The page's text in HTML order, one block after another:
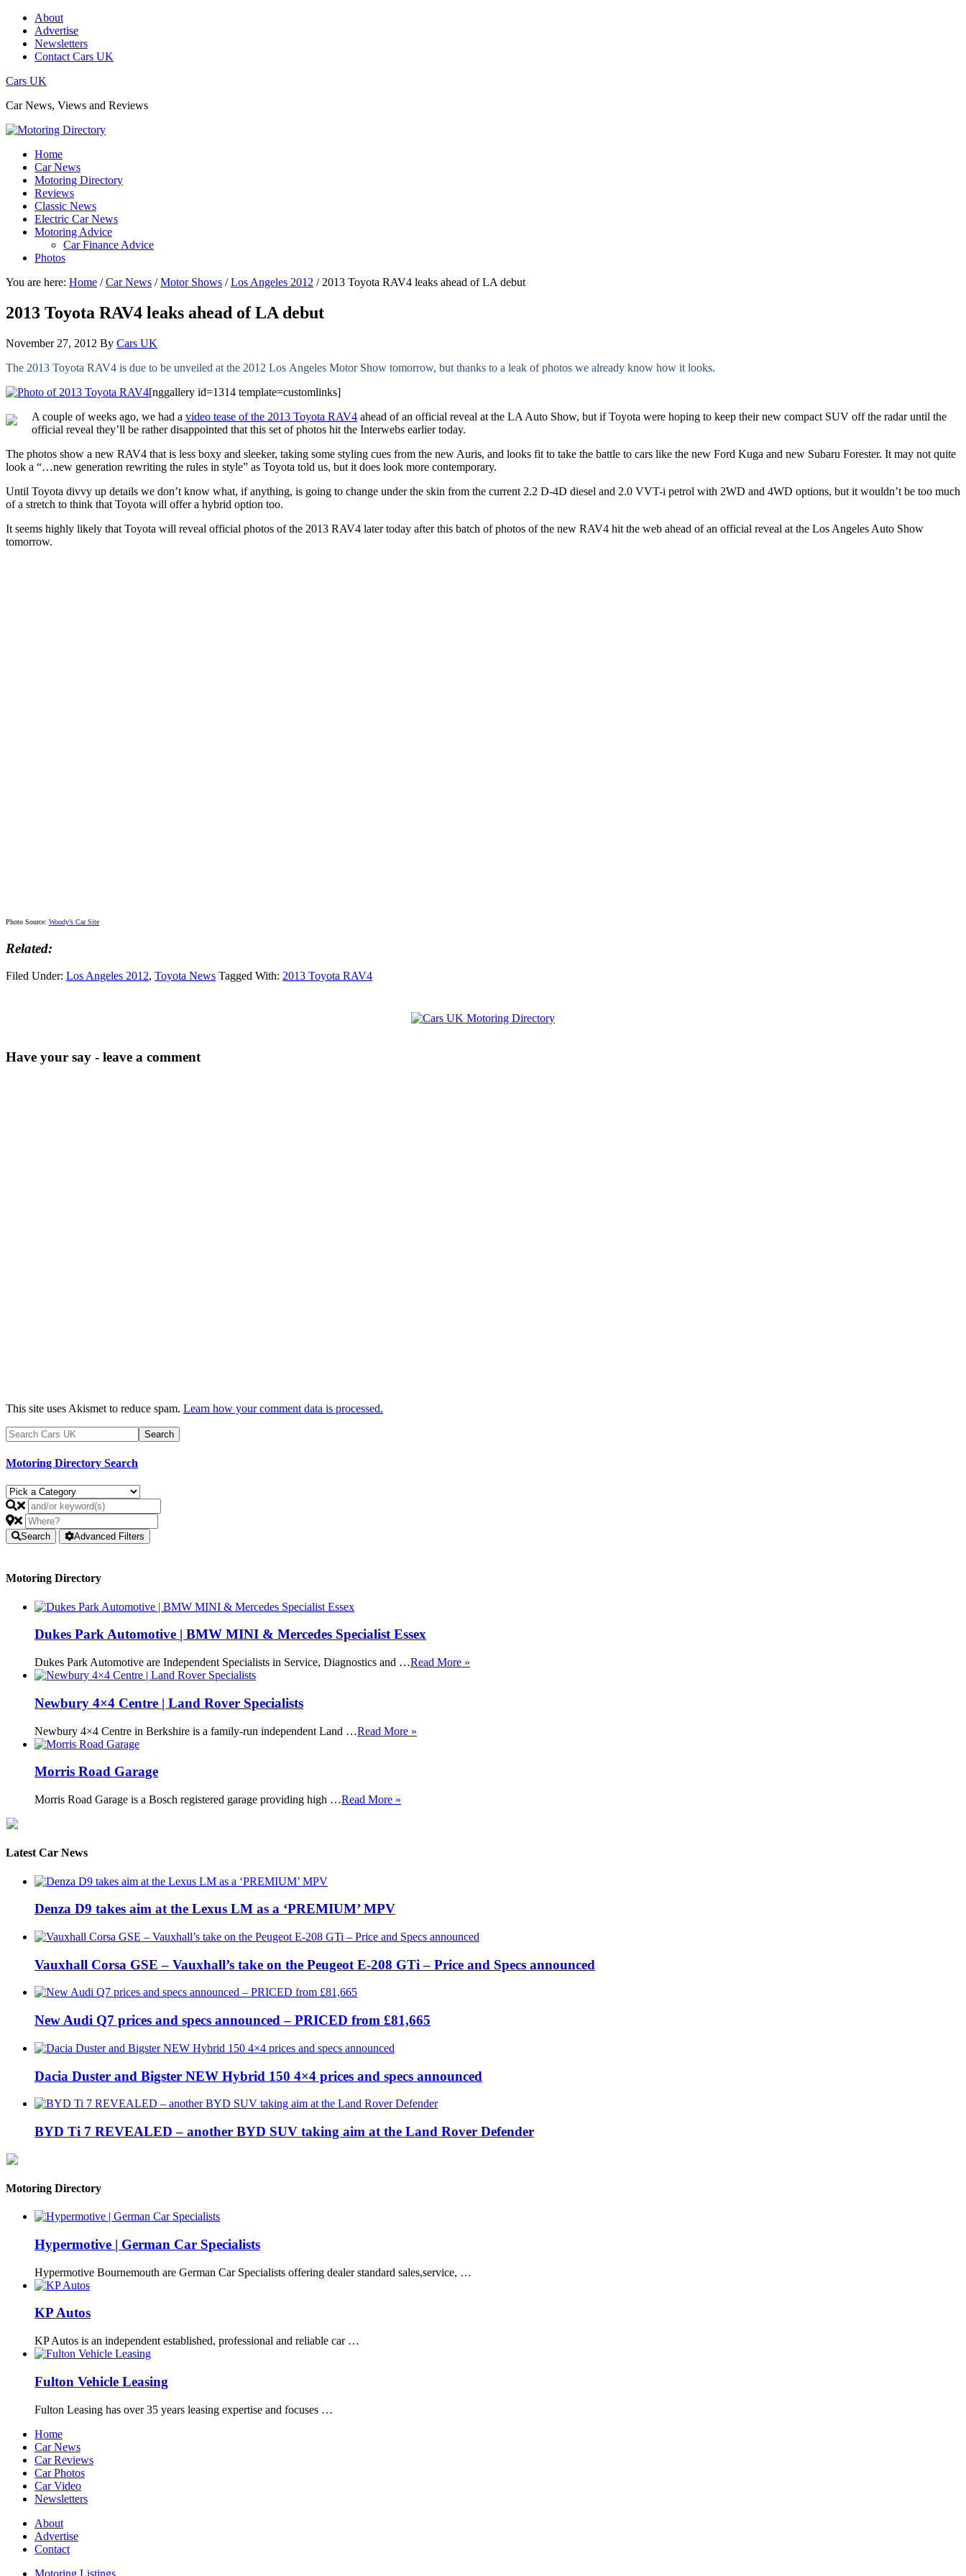
About
Advertise
Newsletters
Contact Cars UK
Cars UK
Car News, Views and Reviews
Home
Car News
Motoring Directory
Reviews
Classic News
Electric Car News
Motoring Advice
Car Finance Advice
Photos
You are here: Home / Car News / Motor Shows / Los Angeles 2012 /2013 Toyota RAV4 leaks ahead of LA debut
2013 Toyota RAV4 leaks ahead of LA debut
November 27, 2012 By Cars UK
The 2013 Toyota RAV4 is due to be unveiled at the 2012 Los Angeles Motor Show tomorrow, but thanks to a leak of photos we already know how it looks.
[nggallery id=1314 template=customlinks]
A couple of weeks ago, we had a video tease of the 2013 Toyota RAV4 ahead of an official reveal at the LA Auto Show, but if Toyota were hoping to keep their new compact SUV off the radar until the
official reveal they’ll be rather disappointed that this set of photos hit the Interwebs earlier today.
The photos show a new RAV4 that is less boxy and sleeker, taking some styling cues from the new Auris, and looks fit to take the battle to cars like the new Ford Kuga and new Subaru Forester. It may not quite
look a “…new generation rewriting the rules in style” as Toyota told us, but it does look more contemporary.
Until Toyota divvy up details we don’t know what, if anything, is going to change under the skin from the current 2.2 D-4D diesel and 2.0 VVT-i petrol with 2WD and 4WD options, but it wouldn’t be too much
of a stretch to think that Toyota will offer a hybrid option too.
It seems highly likely that Toyota will reveal official photos of the 2013 RAV4 later today after this batch of photos of the new RAV4 hit the web ahead of an official reveal at the Los Angeles Auto Show
tomorrow.
Photo Source: Woody’s Car Site
Related:
Filed Under: Los Angeles 2012, Toyota News Tagged With: 2013 Toyota RAV4
Have your say - leave a comment
This site uses Akismet to reduce spam. Learn how your comment data is processed.
Motoring Directory Search
Search Advanced Filters
Motoring Directory
Dukes Park Automotive | BMW MINI & Mercedes Specialist Essex
Dukes Park Automotive are Independent Specialists in Service, Diagnostics and …Read More »
Newbury 4×4 Centre | Land Rover Specialists
Newbury 4×4 Centre in Berkshire is a family-run independent Land …Read More »
Morris Road Garage
Morris Road Garage is a Bosch registered garage providing high …Read More »
Latest Car News
Denza D9 takes aim at the Lexus LM as a ‘PREMIUM’ MPV
Vauxhall Corsa GSE – Vauxhall’s take on the Peugeot E-208 GTi – Price and Specs announced
New Audi Q7 prices and specs announced – PRICED from £81,665
Dacia Duster and Bigster NEW Hybrid 150 4×4 prices and specs announced
BYD Ti 7 REVEALED – another BYD SUV taking aim at the Land Rover Defender
Motoring Directory
Hypermotive | German Car Specialists
Hypermotive Bournemouth are German Car Specialists offering dealer standard sales,service, …
KP Autos
KP Autos is an independent established, professional and reliable car …
Fulton Vehicle Leasing
Fulton Leasing has over 35 years leasing expertise and focuses …
Home
Car News
Car Reviews
Car Photos
Car Video
Newsletters
About
Advertise
Contact
Motoring Listings